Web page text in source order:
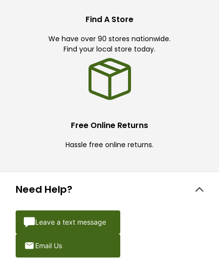
Find A Store
We have over 90 stores nationwide.
Find your local store today.
Free Online Returns
Hassle free online returns.
Need Help?
Leave a text message
Email Us